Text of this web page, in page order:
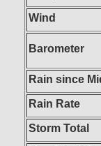
Wind
Barometer
Rain since
Rain Rate
Storm Total